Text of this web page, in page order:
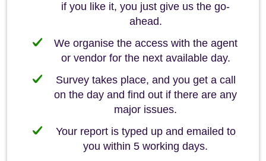
if you like it, you just give us the go-
ahead.
We organise the access with the agent
or vendor for the next available day.
Survey takes place, and you get a call
on the day and find out if there are any
major issues.
Your report is typed up and emailed to
you within 5 working days.